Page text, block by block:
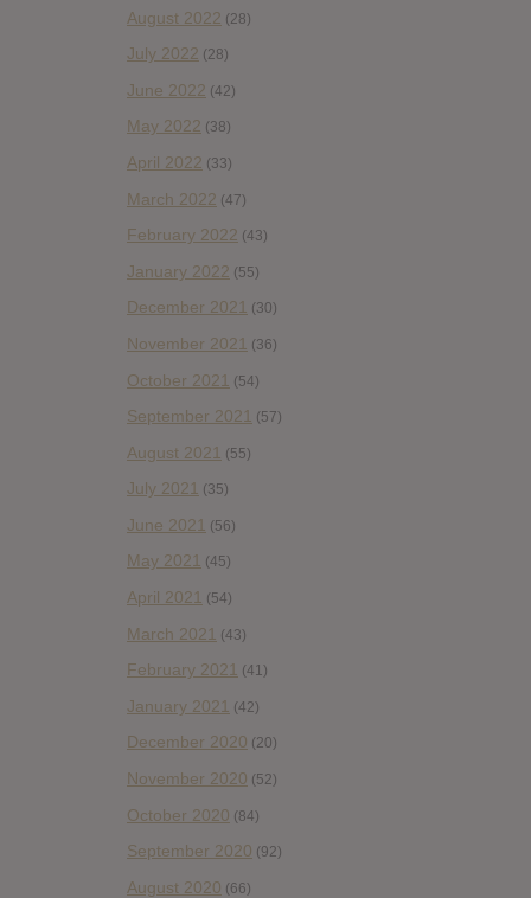
August 2022 (28)
July 2022 (28)
June 2022 (42)
May 2022 (38)
April 2022 (33)
March 2022 (47)
February 2022 (43)
January 2022 (55)
December 2021 (30)
November 2021 (36)
October 2021 (54)
September 2021 (57)
August 2021 (55)
July 2021 (35)
June 2021 (56)
May 2021 (45)
April 2021 (54)
March 2021 (43)
February 2021 (41)
January 2021 (42)
December 2020 (20)
November 2020 (52)
October 2020 (84)
September 2020 (92)
August 2020 (66)